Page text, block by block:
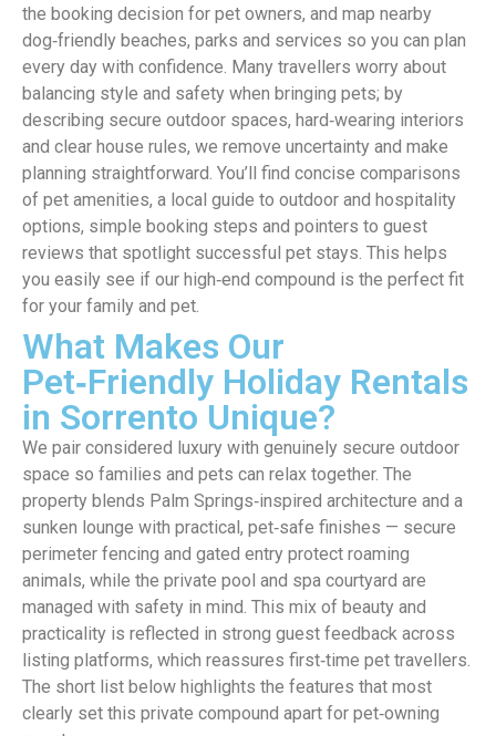
the booking decision for pet owners, and map nearby
dog‑friendly beaches, parks and services so you can plan
every day with confidence. Many travellers worry about
balancing style and safety when bringing pets; by
describing secure outdoor spaces, hard‑wearing interiors
and clear house rules, we remove uncertainty and make
planning straightforward. You’ll find concise comparisons
of pet amenities, a local guide to outdoor and hospitality
options, simple booking steps and pointers to guest
reviews that spotlight successful pet stays. This helps
you easily see if our high‑end compound is the perfect fit
for your family and pet.
What Makes Our
Pet‑Friendly Holiday Rentals
in Sorrento Unique?
We pair considered luxury with genuinely secure outdoor
space so families and pets can relax together. The
property blends Palm Springs‑inspired architecture and a
sunken lounge with practical, pet‑safe finishes — secure
perimeter fencing and gated entry protect roaming
animals, while the private pool and spa courtyard are
managed with safety in mind. This mix of beauty and
practicality is reflected in strong guest feedback across
listing platforms, which reassures first‑time pet travellers.
The short list below highlights the features that most
clearly set this private compound apart for pet‑owning